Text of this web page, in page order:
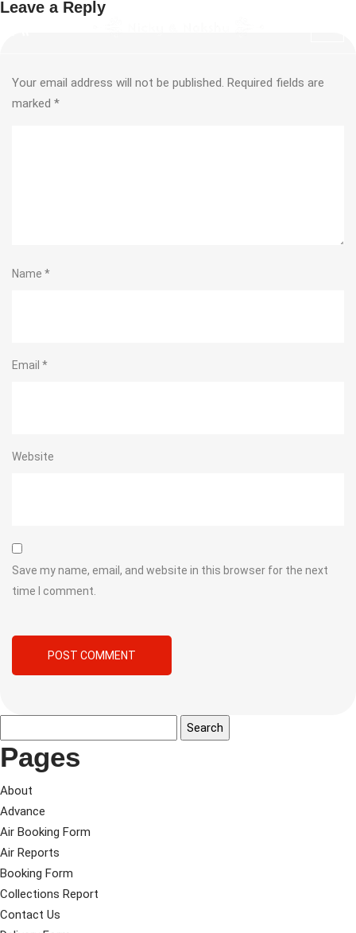
Leave a Reply
Your email address will not be published. Required fields are
marked *
Name *
Email *
Website
Save my name, email, and website in this browser for the next
time I comment.
Pages
About
Advance
Air Booking Form
Air Reports
Booking Form
Collections Report
Contact Us